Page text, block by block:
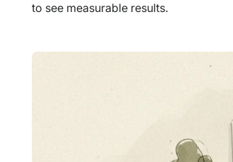
to see measurable results.